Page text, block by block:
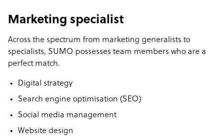
Marketing specialist
Across the spectrum from marketing generalists to
specialists, SUMO possesses team members who are a
perfect match.
Digital strategy
Search engine optimisation (SEO)
Social media management
Website design